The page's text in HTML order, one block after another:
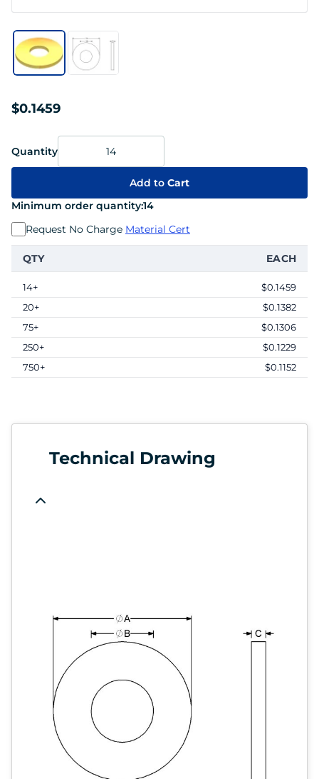
$0.1459
Quantity
Add to Cart
Minimum order quantity:14
Request No Charge Material Cert
QTY EACH
14+
$0.1459
20+
$0.1382
75+
$0.1306
250+
$0.1229
750+
$0.1152
Technical Drawing